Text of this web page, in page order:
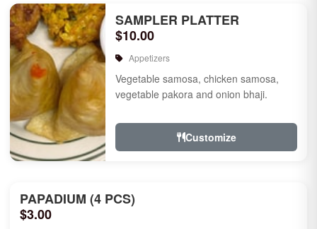
SAMPLER PLATTER
$10.00
Appetizers
Vegetable samosa, chicken samosa,
vegetable pakora and onion bhaji.
Customize
PAPADIUM (4 PCS)
$3.00